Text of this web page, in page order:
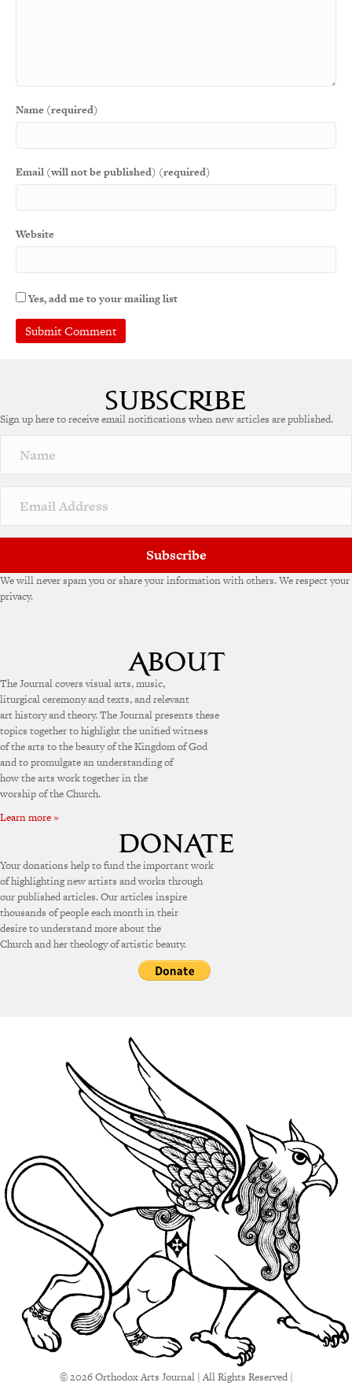
Name (required)
Email (will not be published) (required)
Website
Yes, add me to your mailing list
r
a
v
e
Sign up here to receive email notifications when new articles are published.
Subscribe
We will never spam you or share your information with others. We respect your
privacy.
The Journal covers visual arts, music,
liturgical ceremony and texts, and relevant
art history and theory. The Journal presents these
topics together to highlight the unified witness
of the arts to the beauty of the Kingdom of God
and to promulgate an understanding of
how the arts work together in the
worship of the Church.
Learn more »
Your donations help to fund the important work
of highlighting new artists and works through
our published articles. Our articles inspire
thousands of people each month in their
desire to understand more about the
Church and her theology of artistic beauty.
© 2026 Orthodox Arts Journal | All Rights Reserved |